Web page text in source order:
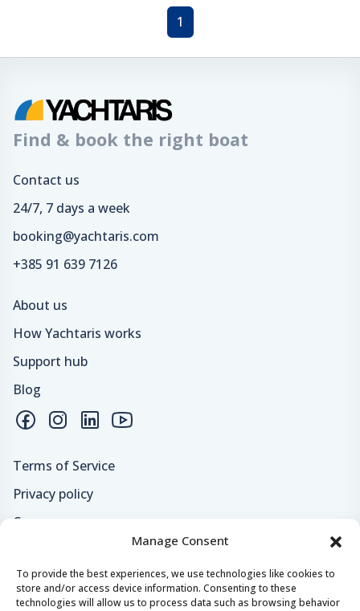
Manage Consent
To provide the best experiences, we use technologies like cookies to
store and/or access device information. Consenting to these
technologies will allow us to process data such as browsing behavior
1
Find & book the right boat
Contact us
24/7, 7 days a week
booking@yachtaris.com
+385 91 639 7126
About us
How Yachtaris works
Support hub
Blog
Terms of Service
Privacy policy
Careers
Secure payments & safe checkout